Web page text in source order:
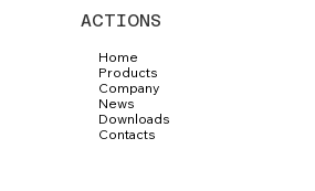
Home
Products
Company
News
Downloads
Contacts
ACTIONS